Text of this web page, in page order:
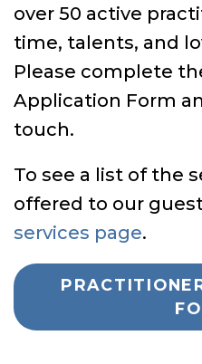
over 50 active
time, talents, and
Please complete
Application Form
touch.
To see a list of the
offered to our
services page.